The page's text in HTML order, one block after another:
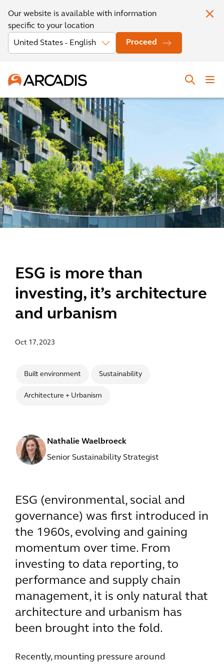
Our website is available with information
specific to your location
Proceed
ESG is more than
investing, it’s architecture
and urbanism
Oct 17, 2023
Built environment Sustainability
Architecture + Urbanism
Nathalie Waelbroeck
Senior Sustainability Strategist
ESG (environmental, social and
governance) was first introduced in
the 1960s, evolving and gaining
momentum over time. From
investing to data reporting, to
performance and supply chain
management, it is only natural that
architecture and urbanism has
been brought into the fold.
Recently, mounting pressure around